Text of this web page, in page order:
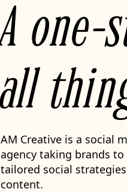
A one-
all
AM Creative is a social
agency taking brands
tailored social
content.